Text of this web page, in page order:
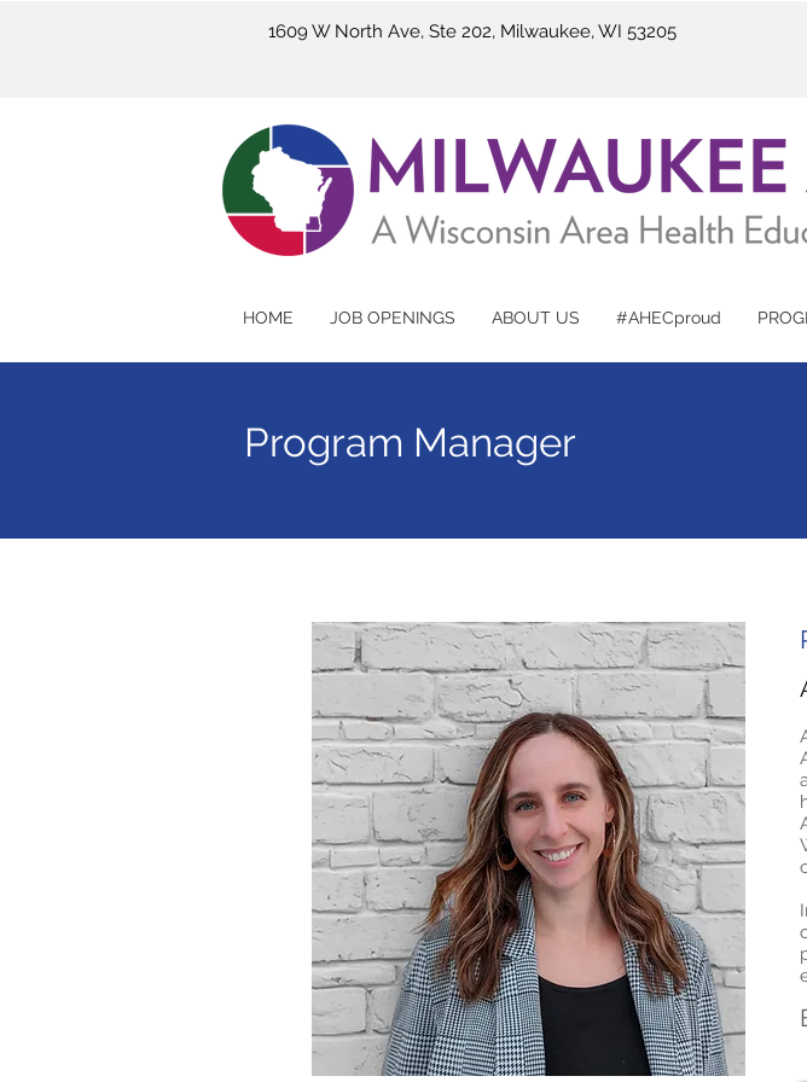
1609 W North Ave, Ste 202, Milwaukee, WI 53205
HOME JOB OPENINGS ABOUT US #AHECproud
Program Manager